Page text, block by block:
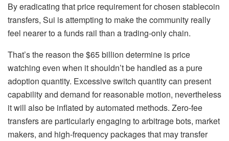
By eradicating that price requirement for chosen stablecoin
transfers, Sui is attempting to make the community really
feel nearer to a funds rail than a trading-only chain.
That’s the reason the $65 billion determine is price
watching even when it shouldn’t be handled as a pure
adoption quantity. Excessive switch quantity can present
capability and demand for reasonable motion, nevertheless
it will also be inflated by automated methods. Zero-fee
transfers are particularly engaging to arbitrage bots, market
makers, and high-frequency packages that may transfer